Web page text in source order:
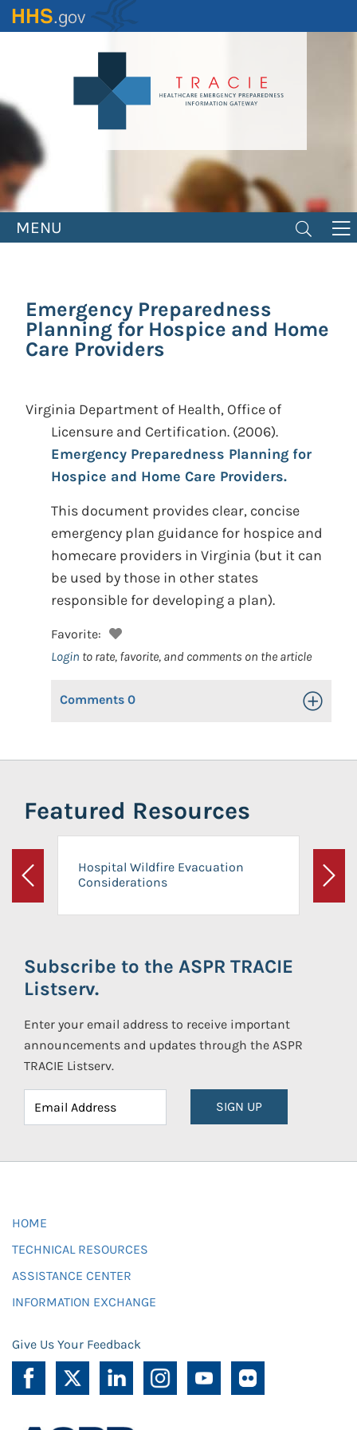
Skip
to
MENU
Emergency Preparedness
Planning for Hospice and Home
Care Providers
Virginia Department of Health, Office of
Licensure and Certification. (2006).
Emergency Preparedness Planning for
Hospice and Home Care Providers.
This document provides clear, concise
emergency plan guidance for hospice and
homecare providers in Virginia (but it can
be used by those in other states
responsible for developing a plan).
Favorite:
Login to rate, favorite, and comments on the article
Comments 0 Toggle
Featured Resources
Previous
Hospital Wildfire Evacuation
Considerations
Next
Subscribe to the ASPR TRACIE
Listserv.
Enter your email address to receive important
announcements and updates through the ASPR
TRACIE Listserv.
SIGN UP
HOME
TECHNICAL RESOURCES
ASSISTANCE CENTER
INFORMATION EXCHANGE
Give Us Your Feedback